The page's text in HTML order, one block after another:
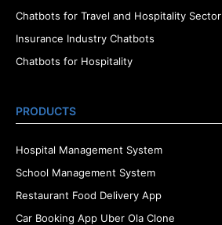
Chatbots for Travel and Hospitality Sector
Insurance Industry Chatbots
Chatbots for Hospitality
PRODUCTS
Hospital Management System
School Management System
Restaurant Food Delivery App
Car Booking App Uber Ola Clone